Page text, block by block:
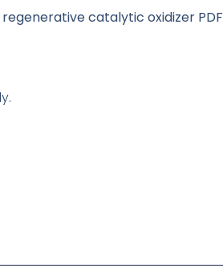
regenerative catalytic oxidizer PDF